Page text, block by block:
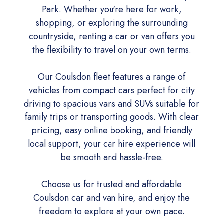
Park. Whether you're here for work,
shopping, or exploring the surrounding
countryside, renting a car or van offers you
the flexibility to travel on your own terms.
Our Coulsdon fleet features a range of
vehicles from compact cars perfect for city
driving to spacious vans and SUVs suitable for
family trips or transporting goods. With clear
pricing, easy online booking, and friendly
local support, your car hire experience will
be smooth and hassle-free.
Choose us for trusted and affordable
Coulsdon car and van hire, and enjoy the
freedom to explore at your own pace.